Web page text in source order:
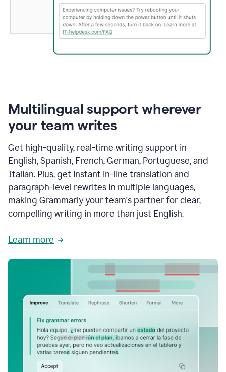
Multilingual support wherever
your team writes
Get high-quality, real-time writing support in
English, Spanish, French, German, Portuguese, and
Italian. Plus, get instant in-line translation and
paragraph-level rewrites in multiple languages,
making Grammarly your team's partner for clear,
compelling writing in more than just English.
Learn more